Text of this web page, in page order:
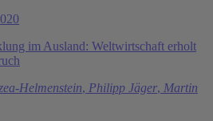
im Ausland: Weltwirtschaft erholt
Helmenstein, Philipp Jäger, Martin